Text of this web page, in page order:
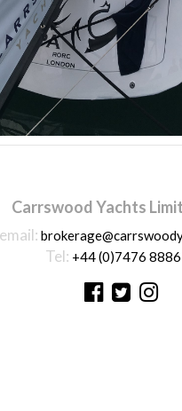
Carrswood Yachts
email:
Tel: +44 (0)7476